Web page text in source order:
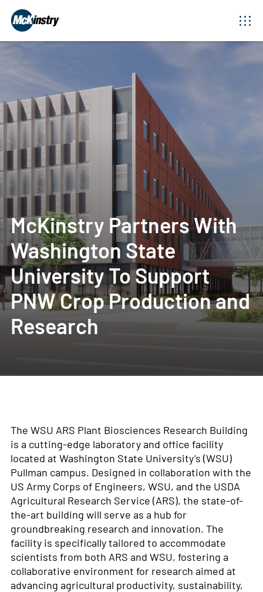
McKinstry Partners With
Washington State
University To Support
PNW Crop Production and
Research
The WSU ARS Plant Biosciences Research Building
is a cutting-edge laboratory and office facility
located at Washington State University’s (WSU)
Pullman campus. Designed in collaboration with the
US Army Corps of Engineers, WSU, and the USDA
Agricultural Research Service (ARS), the state-of-
the-art building will serve as a hub for
groundbreaking research and innovation. The
facility is specifically tailored to accommodate
scientists from both ARS and WSU, fostering a
collaborative environment for research aimed at
advancing agricultural productivity, sustainability,